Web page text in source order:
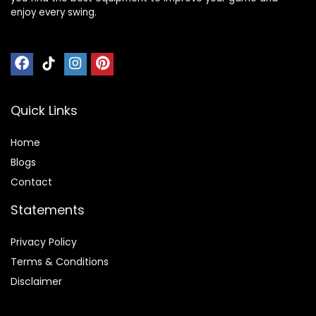
enjoy every swing.
Quick Links
Home
Blogs
Contact
Statements
Privacy Policy
Terms & Conditions
Disclaimer